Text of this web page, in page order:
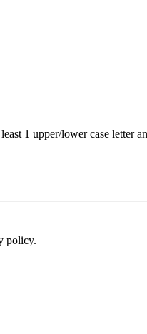
1 upper/lower case letter
policy.